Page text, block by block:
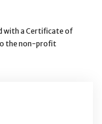
with a Certificate of
the non-profit